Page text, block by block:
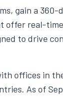
gain a 360-
offer real-
to drive
offices in
As of